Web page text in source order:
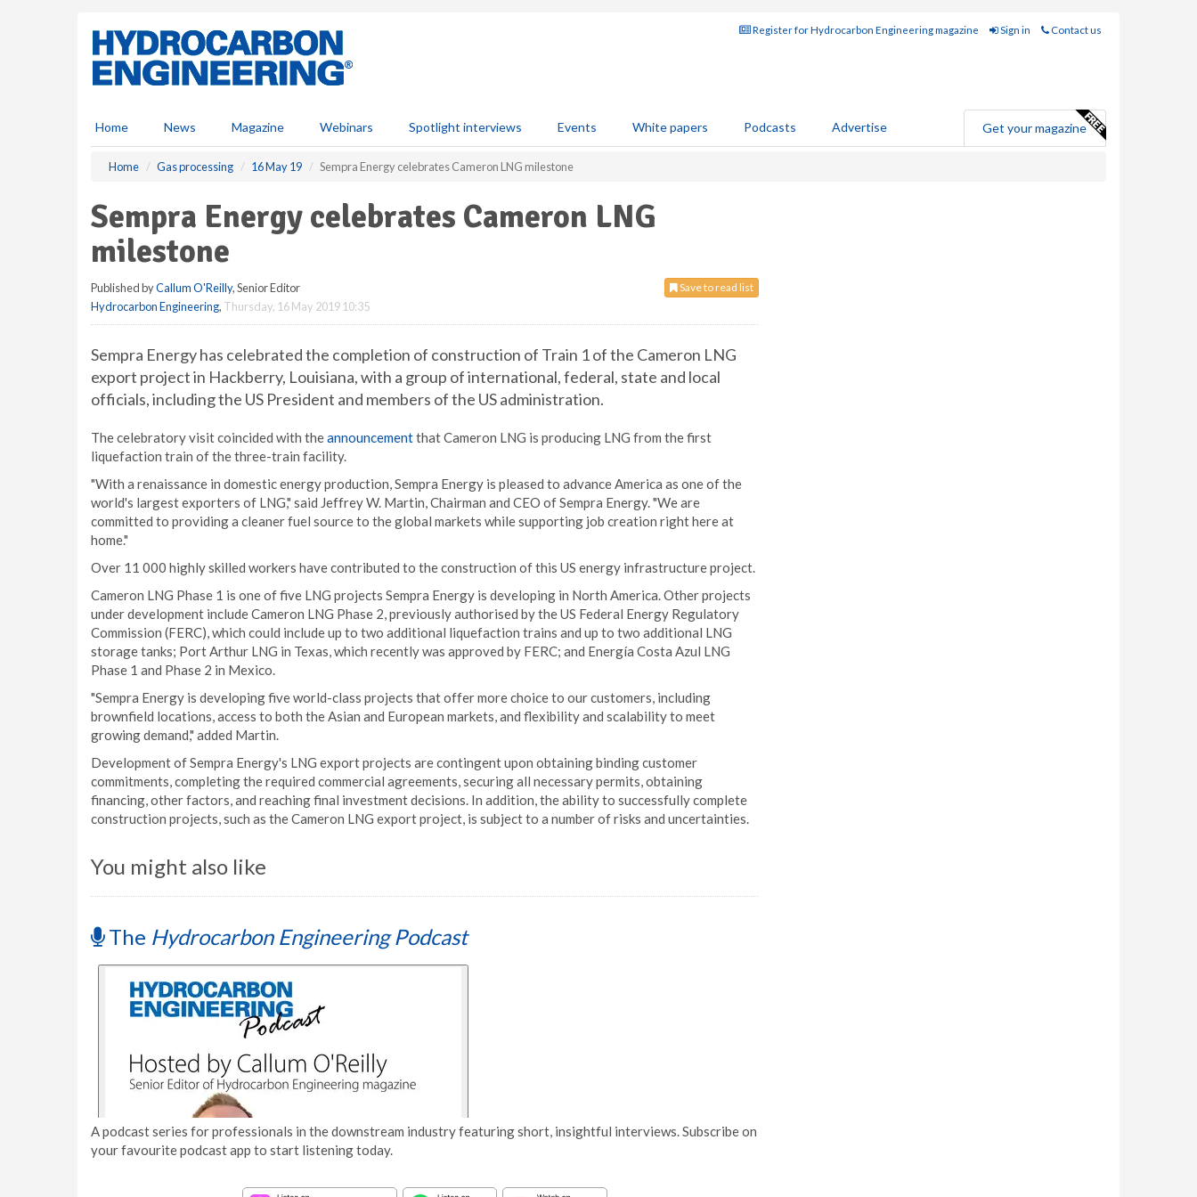
Register for Hydrocarbon Engineering magazine Sign in Contact us
Home News Magazine Webinars Spotlight interviews Events White papers Podcasts Advertise Get your magazine
Home Gas processing 16 May 19 Sempra Energy celebrates Cameron LNG milestone
Sempra Energy celebrates Cameron LNG
milestone
Save to read list
Published byCallum O'Reilly, Senior Editor
Hydrocarbon Engineering, Thursday, 16 May 2019 10:35
Sempra Energy has celebrated the completion of construction of Train 1 of the Cameron LNG
export project in Hackberry, Louisiana, with a group of international, federal, state and local
officials, including the US President and members of the US administration.
The celebratory visit coincided with theannouncementthat Cameron LNG is producing LNG from the first
liquefaction train of the three-train facility.
"With a renaissance in domestic energy production, Sempra Energy is pleased to advance America as one of the
world's largest exporters of LNG," said Jeffrey W. Martin, Chairman and CEO of Sempra Energy. "We are
committed to providing a cleaner fuel source to the global markets while supporting job creation right here at
home."
Over 11 000 highly skilled workers have contributed to the construction of this US energy infrastructure project.
Cameron LNG Phase 1 is one of five LNG projects Sempra Energy is developing in North America. Other projects
under development include Cameron LNG Phase 2, previously authorised by the US Federal Energy Regulatory
Commission (FERC), which could include up to two additional liquefaction trains and up to two additional LNG
storage tanks; Port Arthur LNG in Texas, which recently was approved by FERC; and Energía Costa Azul LNG
Phase 1 and Phase 2 in Mexico.
"Sempra Energy is developing five world-class projects that offer more choice to our customers, including
brownfield locations, access to both the Asian and European markets, and flexibility and scalability to meet
growing demand," added Martin.
Development of Sempra Energy's LNG export projects are contingent upon obtaining binding customer
commitments, completing the required commercial agreements, securing all necessary permits, obtaining
financing, other factors, and reaching final investment decisions. In addition, the ability to successfully complete
construction projects, such as the Cameron LNG export project, is subject to a number of risks and uncertainties.
You might also like
The Hydrocarbon Engineering Podcast
A podcast series for professionals in the downstream industry featuring short, insightful interviews. Subscribe on
your favourite podcast app to start listening today.